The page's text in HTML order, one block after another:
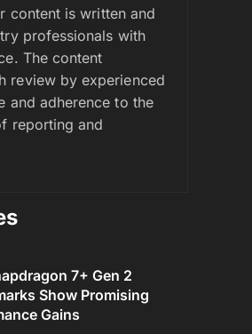
content is written and
professionals with
The content
review by experienced
and adherence to the
reporting and
7+ Gen 2
Show Promising
Gains